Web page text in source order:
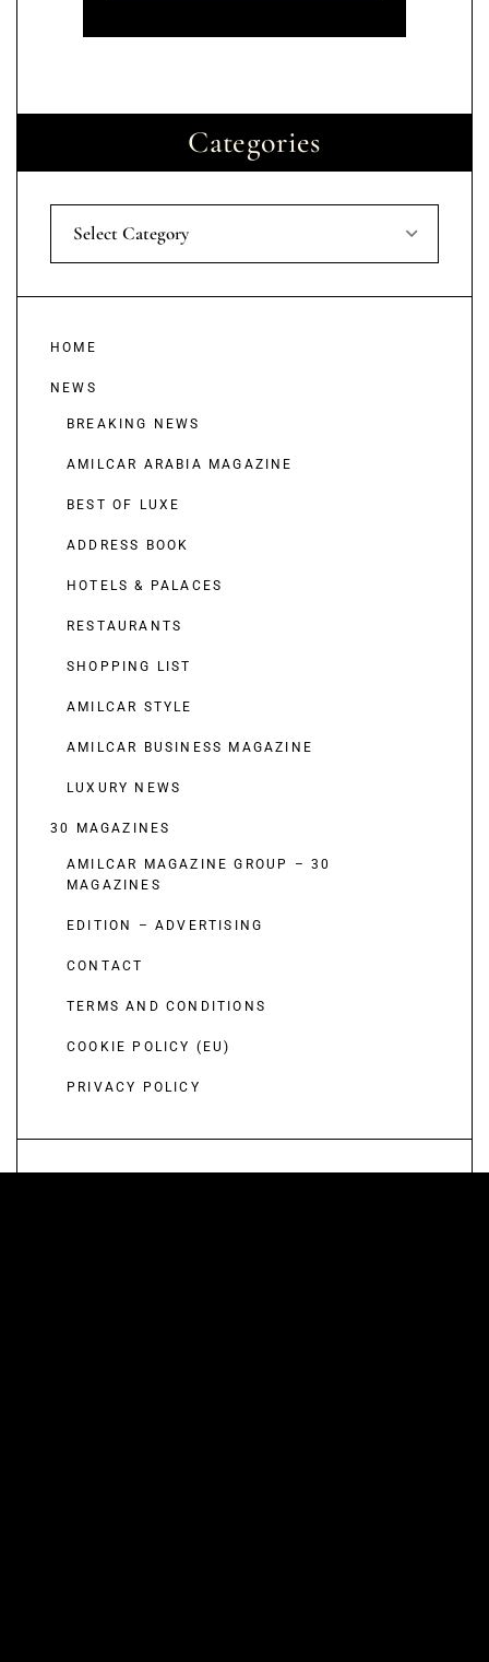
Categories
Select Category
HOME
NEWS
BREAKING NEWS
AMILCAR ARABIA MAGAZINE
BEST OF LUXE
ADDRESS BOOK
HOTELS & PALACES
RESTAURANTS
SHOPPING LIST
AMILCAR STYLE
AMILCAR BUSINESS MAGAZINE
LUXURY NEWS
30 MAGAZINES
AMILCAR MAGAZINE GROUP – 30
MAGAZINES
EDITION – ADVERTISING
CONTACT
TERMS AND CONDITIONS
COOKIE POLICY (EU)
PRIVACY POLICY